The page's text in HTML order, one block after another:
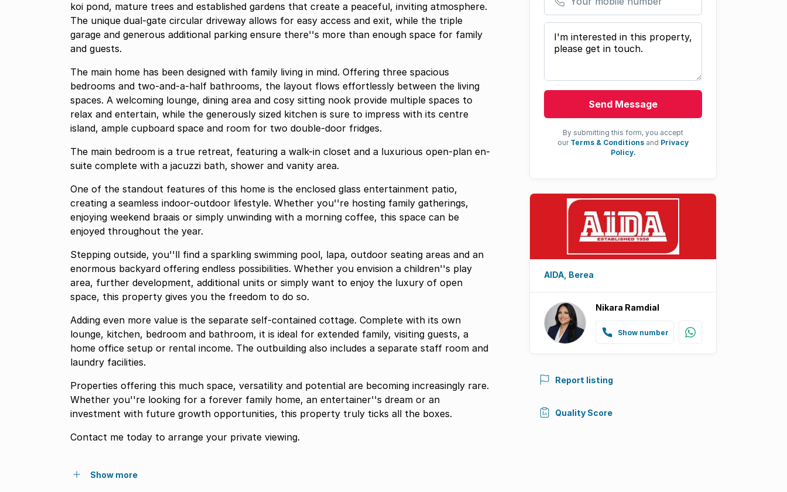
koi pond, mature trees and established gardens that create a peaceful, inviting atmosphere.
The unique dual-gate circular driveway allows for easy access and exit, while the triple
garage and generous additional parking ensure there''s more than enough space for family
and guests.
The main home has been designed with family living in mind. Offering three spacious
bedrooms and two-and-a-half bathrooms, the layout flows effortlessly between the living
spaces. A welcoming lounge, dining area and cosy sitting nook provide multiple spaces to
relax and entertain, while the generously sized kitchen is sure to impress with its centre
island, ample cupboard space and room for two double-door fridges.
The main bedroom is a true retreat, featuring a walk-in closet and a luxurious open-plan en-
suite complete with a jacuzzi bath, shower and vanity area.
One of the standout features of this home is the enclosed glass entertainment patio,
creating a seamless indoor-outdoor lifestyle. Whether you''re hosting family gatherings,
enjoying weekend braais or simply unwinding with a morning coffee, this space can be
enjoyed throughout the year.
Stepping outside, you''ll find a sparkling swimming pool, lapa, outdoor seating areas and an
enormous backyard offering endless possibilities. Whether you envision a children''s play
area, further development, additional units or simply want to enjoy the luxury of open
space, this property gives you the freedom to do so.
Adding even more value is the separate self-contained cottage. Complete with its own
lounge, kitchen, bedroom and bathroom, it is ideal for extended family, visiting guests, a
home office setup or rental income. The outbuilding also includes a separate staff room and
laundry facilities.
Properties offering this much space, versatility and potential are becoming increasingly rare.
Whether you''re looking for a forever family home, an entertainer''s dream or an
investment with future growth opportunities, this property truly ticks all the boxes.
Contact me today to arrange your private viewing.
Show more
Your message
Send Message
By submitting this form, you accept
our Terms & Conditions and Privacy
Policy.
AIDA, Berea
Nikara Ramdial
Show number
Report listing
Quality Score